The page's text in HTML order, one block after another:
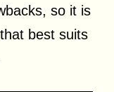
so it is
best suits